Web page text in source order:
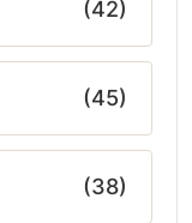
(42)
(45)
(38)